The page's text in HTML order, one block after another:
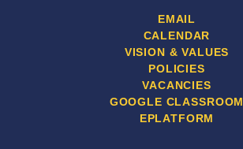
EMAIL
CALENDAR
VISION & VALUES
POLICIES
VACANCIES
GOOGLE CLASSROOM
EPLATFORM